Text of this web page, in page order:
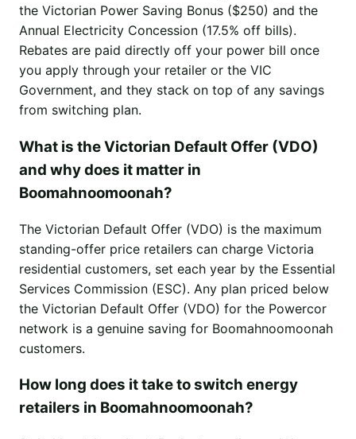
the Victorian Power Saving Bonus ($250) and the
Annual Electricity Concession (17.5% off bills).
Rebates are paid directly off your power bill once
you apply through your retailer or the VIC
Government, and they stack on top of any savings
from switching plan.
What is the Victorian Default Offer (VDO)
and why does it matter in
Boomahnoomoonah?
The Victorian Default Offer (VDO) is the maximum
standing-offer price retailers can charge Victoria
residential customers, set each year by the Essential
Services Commission (ESC). Any plan priced below
the Victorian Default Offer (VDO) for the Powercor
network is a genuine saving for Boomahnoomoonah
customers.
How long does it take to switch energy
retailers in Boomahnoomoonah?